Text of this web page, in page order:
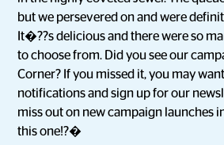
but we persevered on and were
It�??s delicious and there were so
to choose from. Did you see our
Corner? If you missed it, you may
notifications and sign up for our
miss out on new campaign launches
this one!?�